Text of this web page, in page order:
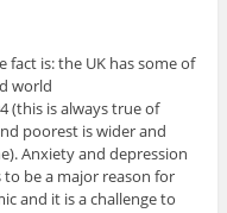
is: the UK has some of
world
(this is always true of
poorest is wider and
Anxiety and depression
be a major reason for
and it is a challenge to